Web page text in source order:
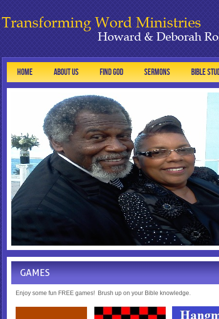
HOME ABOUT US FIND GOD SERMONS BIBLE
GAMES
Enjoy some fun FREE games! Brush up on your Bible knowledge.